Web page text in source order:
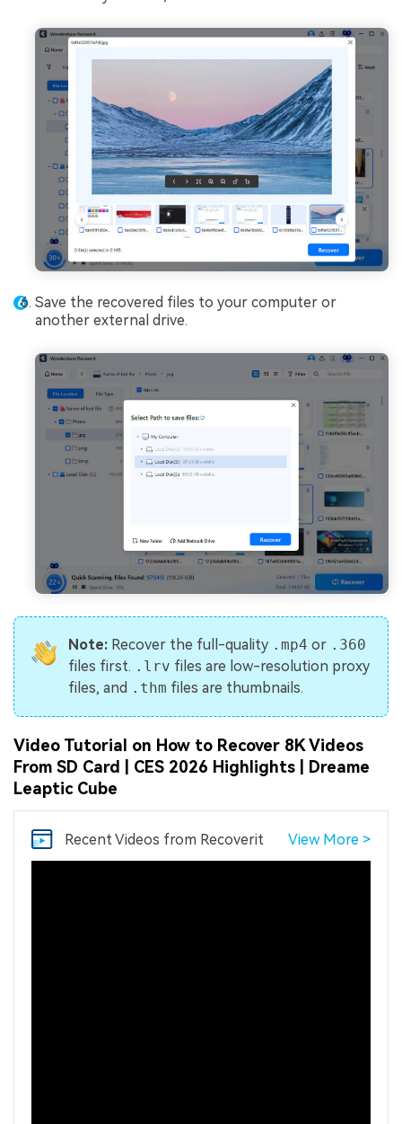
Save the recovered files to your computer or
another external drive.
Note: Recover the full-quality .mp4 or .360
files first. .lrv files are low-resolution proxy
files, and .thm files are thumbnails.
Video Tutorial on How to Recover 8K Videos
From SD Card | CES 2026 Highlights | Dreame
Leaptic Cube
Recent Videos from Recoverit View More >